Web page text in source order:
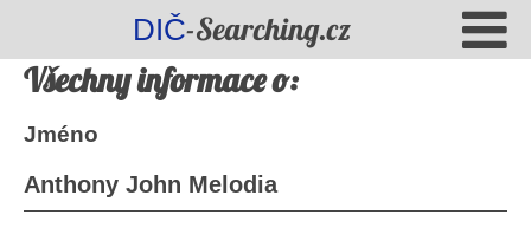
DIČ-Searching.cz
Všechny informace o:
Jméno
Anthony John Melodia